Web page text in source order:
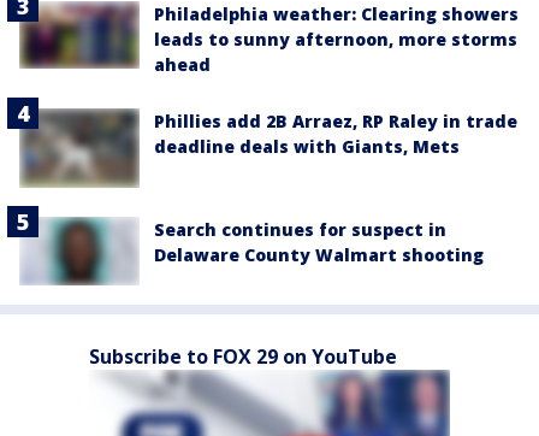
Philadelphia weather: Clearing showers
leads to sunny afternoon, more storms
ahead
Phillies add 2B Arraez, RP Raley in trade
deadline deals with Giants, Mets
Search continues for suspect in
Delaware County Walmart shooting
Subscribe to FOX 29 on YouTube